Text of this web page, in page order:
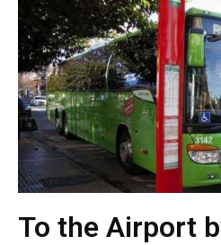
To the Airport